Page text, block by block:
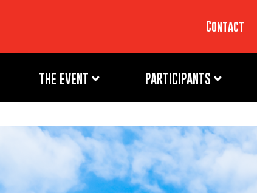
Contact
THE EVENT PARTICIPANTS